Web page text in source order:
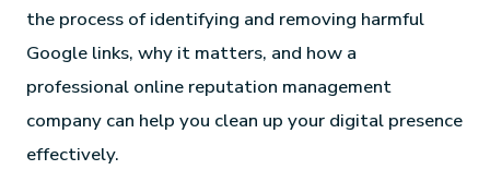
the process of identifying and removing harmful
Google links, why it matters, and how a
professional online reputation management
company can help you clean up your digital presence
effectively.